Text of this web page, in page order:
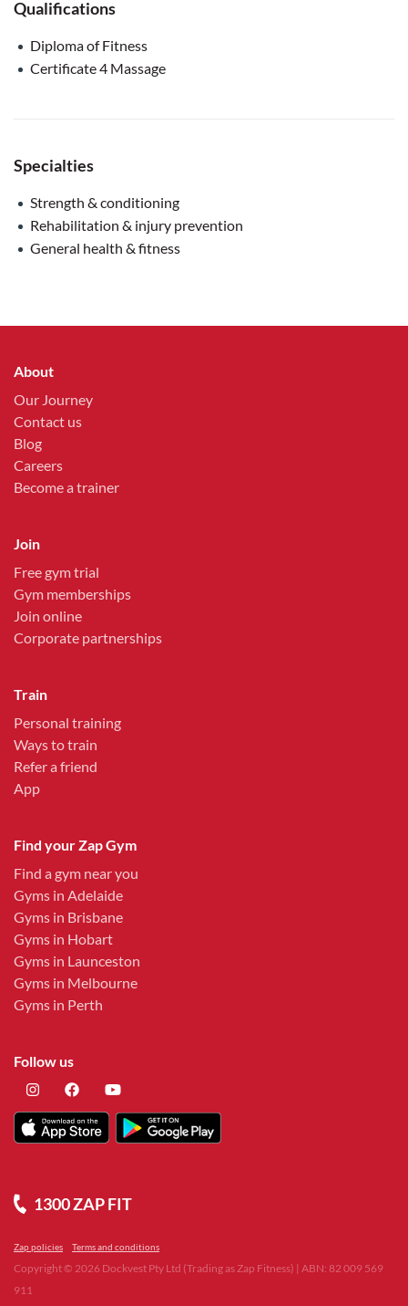
Qualifications
Diploma of Fitness
Certificate 4 Massage
Specialties
Strength & conditioning
Rehabilitation & injury prevention
General health & fitness
About
Our Journey
Contact us
Blog
Careers
Become a trainer
Join
Free gym trial
Gym memberships
Join online
Corporate partnerships
Train
Personal training
Ways to train
Refer a friend
App
Find your Zap Gym
Find a gym near you
Gyms in Adelaide
Gyms in Brisbane
Gyms in Hobart
Gyms in Launceston
Gyms in Melbourne
Gyms in Perth
Follow us
1300 ZAP FIT
Zap policies Terms and conditions
Copyright © 2026 Dockvest Pty Ltd (Trading as Zap Fitness) | ABN: 82 009 569
911